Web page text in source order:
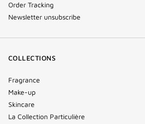
Order Tracking
Newsletter unsubscribe
COLLECTIONS
Fragrance
Make-up
Skincare
La Collection Particulière